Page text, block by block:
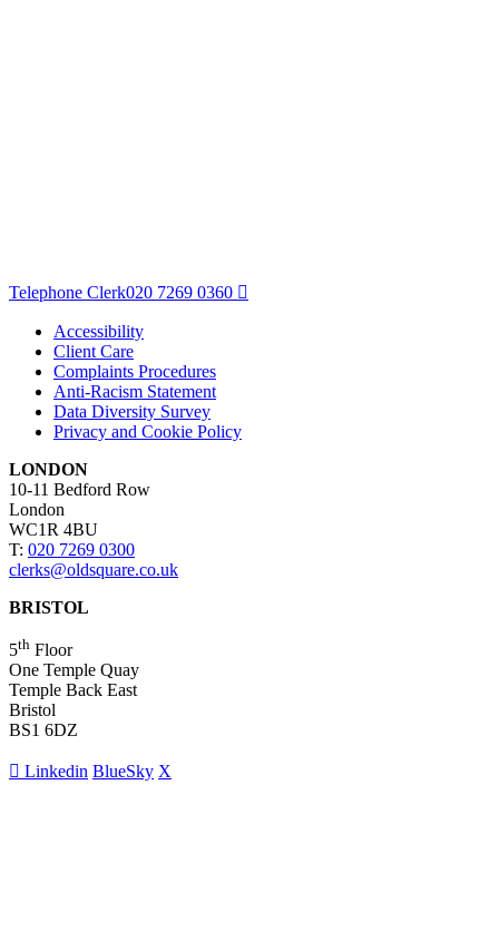
Telephone Clerk020 7269 0360
Accessibility
Client Care
Complaints Procedures
Anti-Racism Statement
Data Diversity Survey
Privacy and Cookie Policy
LONDON
10-11 Bedford Row
London
WC1R 4BU
T: 020 7269 0300
clerks@oldsquare.co.uk
BRISTOL
5th Floor
One Temple Quay
Temple Back East
Bristol
BS1 6DZ
Linkedin BlueSky X